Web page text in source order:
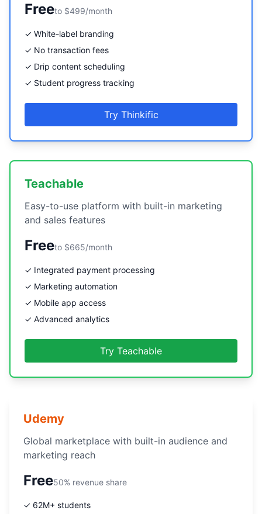
Freeto $499/month
✓ White-label branding
✓ No transaction fees
✓ Drip content scheduling
✓ Student progress tracking
Try Thinkific
Teachable
Easy-to-use platform with built-in marketing
and sales features
Freeto $665/month
✓ Integrated payment processing
✓ Marketing automation
✓ Mobile app access
✓ Advanced analytics
Try Teachable
Udemy
Global marketplace with built-in audience and
marketing reach
Free50% revenue share
✓ 62M+ students